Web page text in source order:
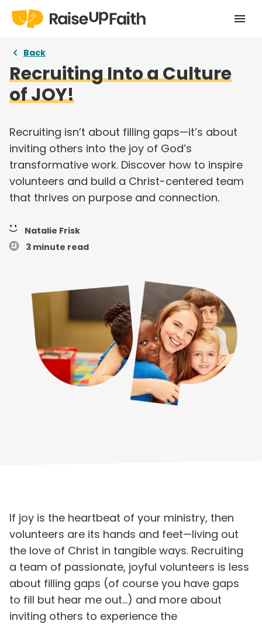
Home
Our Story
Pricing
Free Resources
Curriculums
Articles
Take a tour
Back
Recruiting Into a Culture
of JOY!
Recruiting isn’t about filling gaps—it’s about
inviting others into the joy of God’s
transformative work. Discover how to inspire
volunteers and build a Christ-centered team
that thrives on purpose and connection.
Natalie Frisk
3 minute read
If joy is the heartbeat of your ministry, then
volunteers are its hands and feet—living out
the love of Christ in tangible ways. Recruiting
a team of passionate, joyful volunteers is less
about filling gaps (of course you have gaps
to fill but hear me out…) and more about
inviting others to experience the